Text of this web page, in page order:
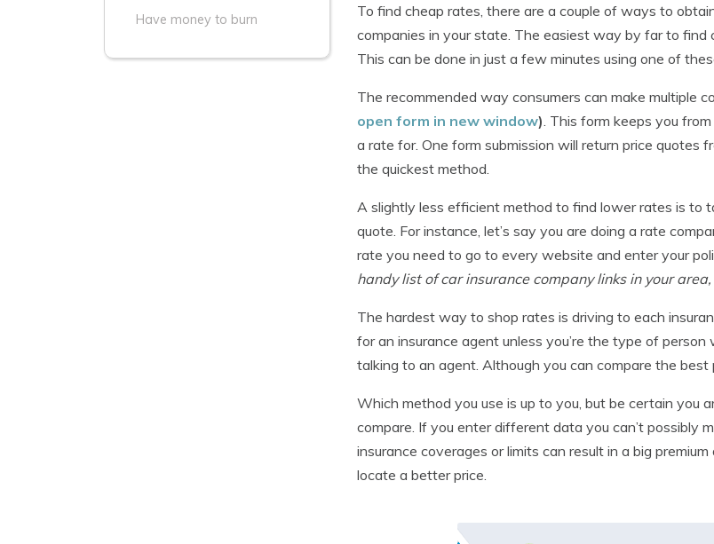
Have money to burn
To find cheap rates, there are a couple of ways to
companies in your state. The easiest way by far to
This can be done in just a few minutes using one of
The recommended way consumers can make multiple
open form in new window) . This form keeps you
a rate for. One form submission will return price quotes
the quickest method.
A slightly less efficient method to find lower rates is to
quote. For instance, let’s say you are doing a rate
rate you need to go to every website and enter your
handy list of car insurance company links in your area,
The hardest way to shop rates is driving to each
for an insurance agent unless you’re the type of
talking to an agent. Although you can compare the
Which method you use is up to you, but be certain you
compare. If you enter different data you can’t possibly
insurance coverages or limits can result in a big
locate a better price.